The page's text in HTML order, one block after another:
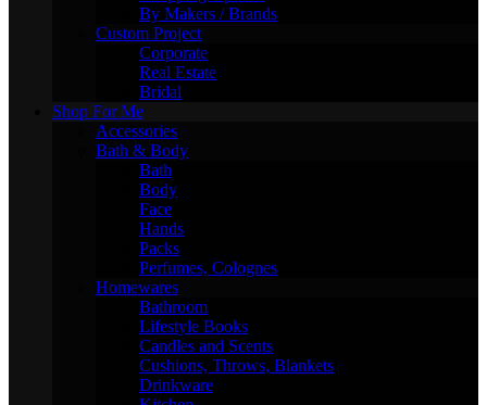
By Makers / Brands
Custom Project
Corporate
Real Estate
Bridal
Shop For Me
Accessories
Bath & Body
Bath
Body
Face
Hands
Packs
Perfumes, Colognes
Homewares
Bathroom
Lifestyle Books
Candles and Scents
Cushions, Throws, Blankets
Drinkware